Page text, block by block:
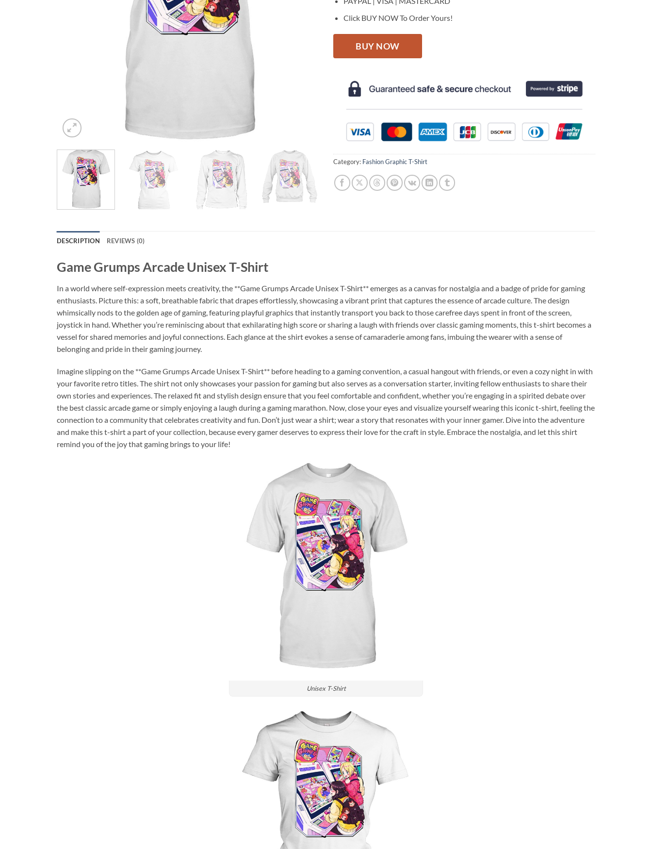
Click BUY NOW To Order Yours!
BUY NOW
Category: Fashion Graphic T-Shirt
DESCRIPTION REVIEWS (0)
Game Grumps Arcade Unisex T-Shirt
In a world where self-expression meets creativity, the **Game Grumps Arcade Unisex T-Shirt** emerges as a canvas for nostalgia and a badge of pride for gaming
enthusiasts. Picture this: a soft, breathable fabric that drapes effortlessly, showcasing a vibrant print that captures the essence of arcade culture. The design
whimsically nods to the golden age of gaming, featuring playful graphics that instantly transport you back to those carefree days spent in front of the screen,
joystick in hand. Whether you’re reminiscing about that exhilarating high score or sharing a laugh with friends over classic gaming moments, this t-shirt becomes a
vessel for shared memories and joyful connections. Each glance at the shirt evokes a sense of camaraderie among fans, imbuing the wearer with a sense of
belonging and pride in their gaming journey.
Imagine slipping on the **Game Grumps Arcade Unisex T-Shirt** before heading to a gaming convention, a casual hangout with friends, or even a cozy night in with
your favorite retro titles. The shirt not only showcases your passion for gaming but also serves as a conversation starter, inviting fellow enthusiasts to share their
own stories and experiences. The relaxed fit and stylish design ensure that you feel comfortable and confident, whether you’re engaging in a spirited debate over
the best classic arcade game or simply enjoying a laugh during a gaming marathon. Now, close your eyes and visualize yourself wearing this iconic t-shirt, feeling the
connection to a community that celebrates creativity and fun. Don’t just wear a shirt; wear a story that resonates with your inner gamer. Dive into the adventure
and make this t-shirt a part of your collection, because every gamer deserves to express their love for the craft in style. Embrace the nostalgia, and let this shirt
remind you of the joy that gaming brings to your life!
Unisex T-Shirt